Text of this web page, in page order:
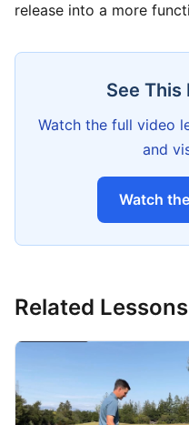
release into a more
See This
Watch the full video
and
Watch
Related Lessons